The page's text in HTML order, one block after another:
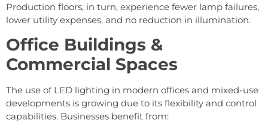
Production floors, in turn, experience fewer lamp failures,
lower utility expenses, and no reduction in illumination.
Office Buildings &
Commercial Spaces
The use of LED lighting in modern offices and mixed-use
developments is growing due to its flexibility and control
capabilities. Businesses benefit from: